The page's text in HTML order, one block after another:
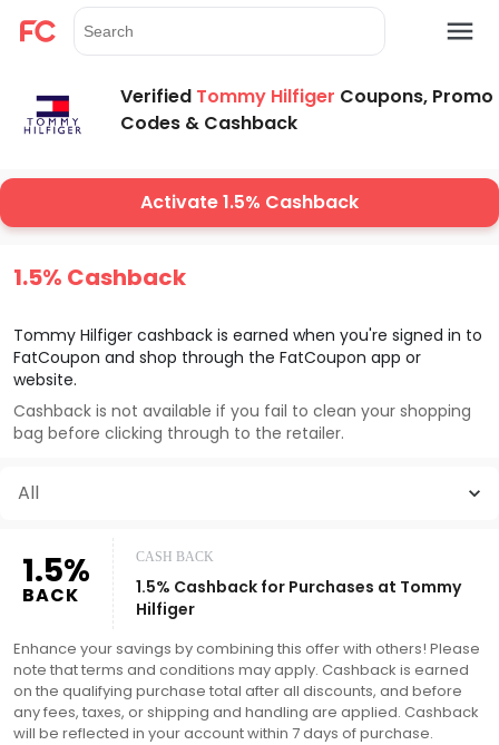
Verified Tommy Hilfiger Coupons, Promo
Codes & Cashback
Activate 1.5% Cashback
1.5% Cashback
Tommy Hilfiger cashback is earned when you're signed in to
FatCoupon and shop through the FatCoupon app or
website.
Cashback is not available if you fail to clean your shopping
bag before clicking through to the retailer.
All
1.5%
BACK
CASH BACK
1.5% Cashback for Purchases at Tommy
Hilfiger
Enhance your savings by combining this offer with others! Please
note that terms and conditions may apply. Cashback is earned
on the qualifying purchase total after all discounts, and before
any fees, taxes, or shipping and handling are applied. Cashback
will be reflected in your account within 7 days of purchase.